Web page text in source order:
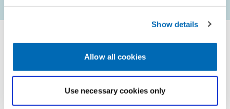
Show details
Allow all cookies
Use necessary cookies only
... 1597 – 1602
For inquiries please contact